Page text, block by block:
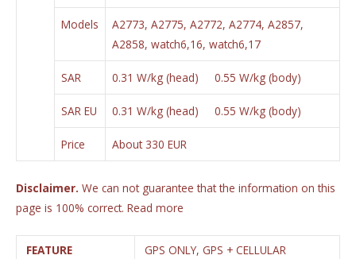
Models
A2773, A2775, A2772, A2774, A2857,
A2858, watch6,16, watch6,17
SAR 0.31 W/kg (head) 0.55 W/kg (body)
SAR EU 0.31 W/kg (head) 0.55 W/kg (body)
Price About 330 EUR
Disclaimer. We can not guarantee that the information on this
page is 100% correct. Read more
FEATURE GPS ONLY, GPS + CELLULAR